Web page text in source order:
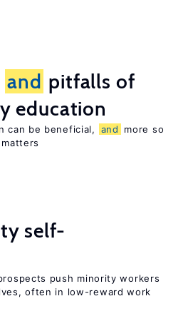
and pitfalls of
education
can be beneficial, and
more so
self-
push minority workers
often in low-reward work